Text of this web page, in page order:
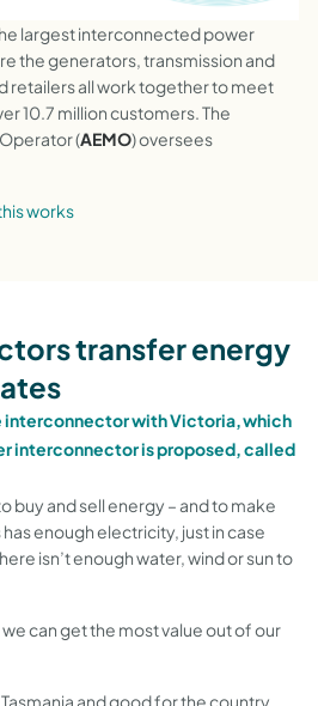
largest interconnected power
the generators, transmission and
retailers all work together to meet
10.7 million customers. The
(AEMO) oversees
works
transfer energy
interconnector with Victoria, which
interconnector is proposed, called
buy and sell energy – and to make
enough electricity, just in case
isn’t enough water, wind or sun to
can get the most value out of our
and good for the country